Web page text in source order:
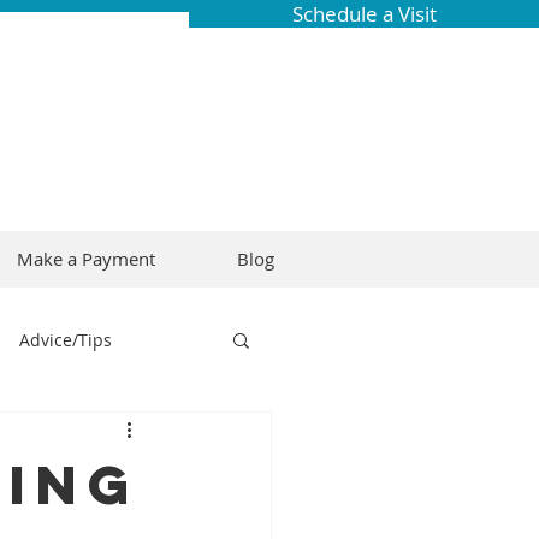
Schedule a Visit
Make a Payment Blog
Advice/Tips
Braces